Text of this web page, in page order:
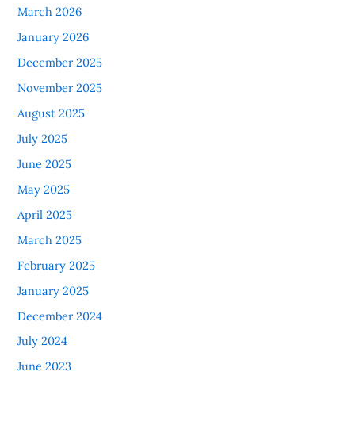
March 2026
January 2026
December 2025
November 2025
August 2025
July 2025
June 2025
May 2025
April 2025
March 2025
February 2025
January 2025
December 2024
July 2024
June 2023